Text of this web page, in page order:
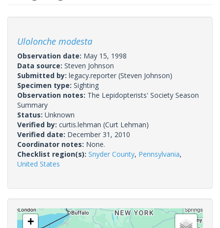
Ulolonche modesta
Observation date: May 15, 1998
Data source: Steven Johnson
Submitted by: legacy.reporter (Steven Johnson)
Specimen type: Sighting
Observation notes: The Lepidopterists' Society Season
Summary
Status: Unknown
Verified by: curtis.lehman (Curt Lehman)
Verified date: December 31, 2010
Coordinator notes: None.
Checklist region(s): Snyder County, Pennsylvania,
United States
+